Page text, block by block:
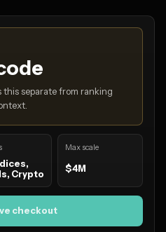
this separate from ranking
Crypto
Max scale
$4M
checkout